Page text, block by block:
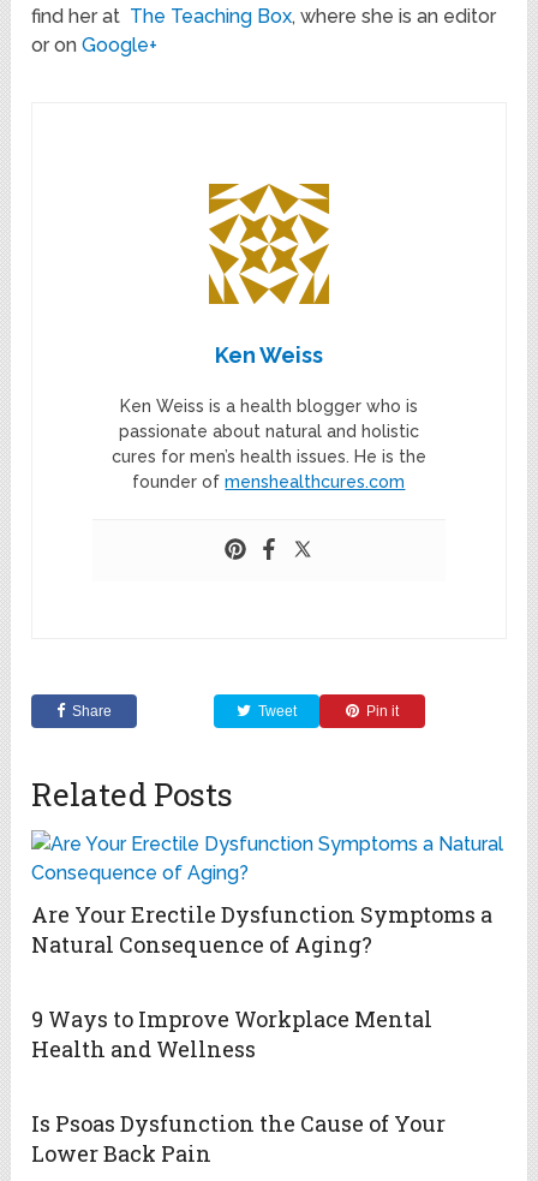
find her at The Teaching Box, where she is an editor
or onGoogle+
Ken Weiss
Ken Weiss is a health blogger who is
passionate about natural and holistic
cures for men’s health issues. He is the
founder ofmenshealthcures.com
Share Tweet Pin it
Related Posts
Are Your Erectile Dysfunction Symptoms a
Natural Consequence of Aging?
9 Ways to Improve Workplace Mental
Health and Wellness
Is Psoas Dysfunction the Cause of Your
Lower Back Pain